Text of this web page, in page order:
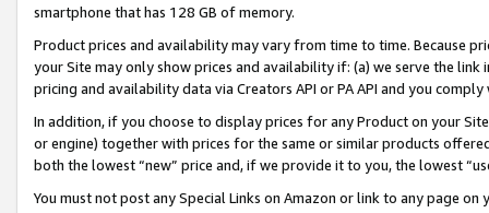
smartphone that has 128 GB of memory.
Product prices and availability may vary from time to time. Because
your Site may only show prices and availability if: (a) we serve the
pricing and availability data via Creators API or PA API and you
In addition, if you choose to display prices for any Product on your
or engine) together with prices for the same or similar products
both the lowest “new” price and, if we provide it to you, the lowest
You must not post any Special Links on Amazon or link to any page